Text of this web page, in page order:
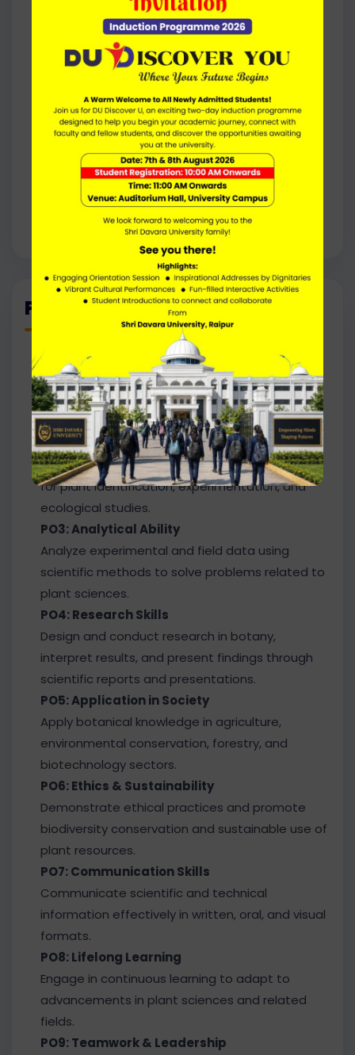
Environmental Consultant
Forest Officer
Conservation Biologist
Biotechnology Professional
Quality Control / Quality Assurance Analyst
Herbal / Medicinal Plant Specialist
Academic Lecturer / Teaching Assistant
Research Associate
Higher Studies (Ph.D., Research Fellowships)
Programme Outcomes
PO1: Core Knowledge
Gain advanced knowledge of plant structure,
physiology, taxonomy, genetics, ecology, and
plant biotechnology.
PO2: Practical & Field Skills
Apply laboratory techniques and field methods
for plant identification, experimentation, and
ecological studies.
PO3: Analytical Ability
Analyze experimental and field data using
scientific methods to solve problems related to
plant sciences.
PO4: Research Skills
Design and conduct research in botany,
interpret results, and present findings through
scientific reports and presentations.
PO5: Application in Society
Apply botanical knowledge in agriculture,
environmental conservation, forestry, and
biotechnology sectors.
PO6: Ethics & Sustainability
Demonstrate ethical practices and promote
biodiversity conservation and sustainable use of
plant resources.
PO7: Communication Skills
Communicate scientific and technical
information effectively in written, oral, and visual
formats.
PO8: Lifelong Learning
Engage in continuous learning to adapt to
advancements in plant sciences and related
fields.
PO9: Teamwork & Leadership